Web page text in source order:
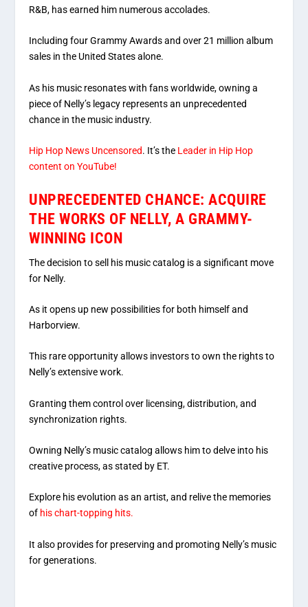
R&B, has earned him numerous accolades.
Including four Grammy Awards and over 21 million album
sales in the United States alone.
As his music resonates with fans worldwide, owning a
piece of Nelly’s legacy represents an unprecedented
chance in the music industry.
Hip Hop News Uncensored. It’s the Leader in Hip Hop
content on YouTube!
UNPRECEDENTED CHANCE: ACQUIRE
THE WORKS OF NELLY, A GRAMMY-
WINNING ICON
The decision to sell his music catalog is a significant move
for Nelly.
As it opens up new possibilities for both himself and
Harborview.
This rare opportunity allows investors to own the rights to
Nelly’s extensive work.
Granting them control over licensing, distribution, and
synchronization rights.
Owning Nelly’s music catalog allows him to delve into his
creative process, as stated by ET.
Explore his evolution as an artist, and relive the memories
of his chart-topping hits.
It also provides for preserving and promoting Nelly’s music
for generations.